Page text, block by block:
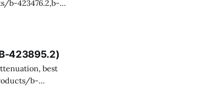
423895.2)